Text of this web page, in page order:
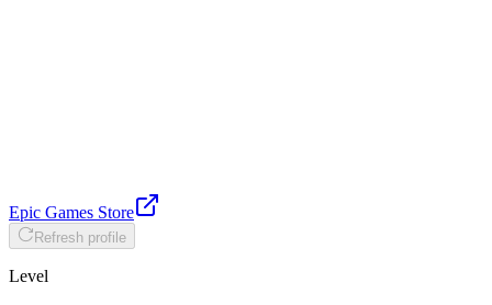
Epic Games Store
Refresh profile
Level